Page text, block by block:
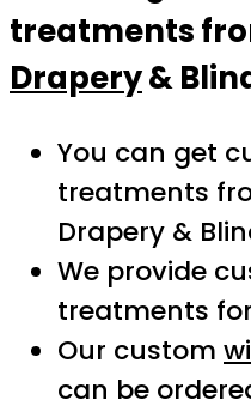
treatments
Drapery&
You can get
treatments
Drapery &
We provide
treatments
Our custom
can be